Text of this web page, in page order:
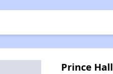
Prince Hall